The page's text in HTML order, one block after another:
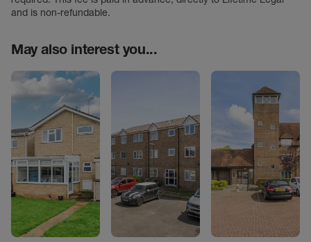
and is non-refundable.
May also interest you...